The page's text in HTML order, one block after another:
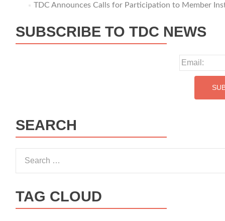
TDC Announces Calls for Participation to Member
SUBSCRIBE TO TDC NEWS
SEARCH
TAG CLOUD